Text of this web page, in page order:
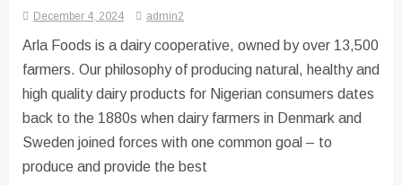
December 4, 2024 admin2
Arla Foods is a dairy cooperative, owned by over 13,500
farmers. Our philosophy of producing natural, healthy and
high quality dairy products for Nigerian consumers dates
back to the 1880s when dairy farmers in Denmark and
Sweden joined forces with one common goal – to
produce and provide the best